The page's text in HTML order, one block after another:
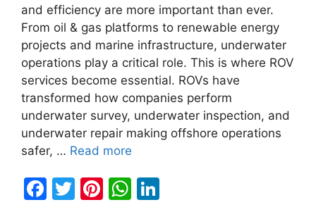
and efficiency are more important than ever.
From oil & gas platforms to renewable energy
projects and marine infrastructure, underwater
operations play a critical role. This is where ROV
services become essential. ROVs have
transformed how companies perform
underwater survey, underwater inspection, and
underwater repair making offshore operations
safer, … Read more
F
T
Pi W